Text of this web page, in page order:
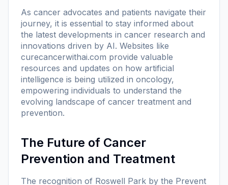
As cancer advocates and patients navigate their
journey, it is essential to stay informed about
the latest developments in cancer research and
innovations driven by AI. Websites like
curecancerwithai.com provide valuable
resources and updates on how artificial
intelligence is being utilized in oncology,
empowering individuals to understand the
evolving landscape of cancer treatment and
prevention.
The Future of Cancer
Prevention and Treatment
The recognition of Roswell Park by the Prevent